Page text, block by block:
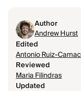
Author
Andrew Hurst
Edited
Antonio Ruiz-
Reviewed
Maria Filindras
Updated